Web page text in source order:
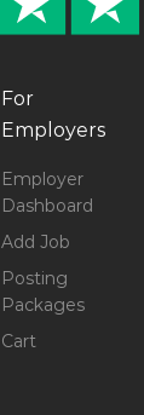
For
Employers
Employer
Dashboard
Add Job
Posting
Packages
Cart